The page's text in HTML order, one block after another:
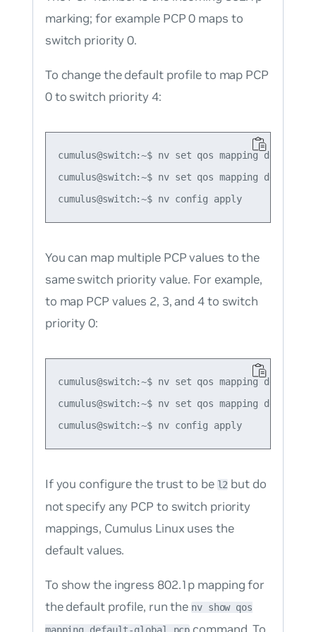
marking; for example PCP 0 maps to
switch priority 0.
To change the default profile to map PCP
0 to switch priority 4:
cumulus@switch:~$ nv set qos mapping
cumulus@switch:~$ nv set qos mapping
cumulus@switch:~$ nv config apply
You can map multiple PCP values to the
same switch priority value. For example,
to map PCP values 2, 3, and 4 to switch
priority 0:
cumulus@switch:~$ nv set qos mapping
cumulus@switch:~$ nv set qos mapping
cumulus@switch:~$ nv config apply
If you configure the trust to be l2 but do
not specify any PCP to switch priority
mappings, Cumulus Linux uses the
default values.
To show the ingress 802.1p mapping for
the default profile, run the nv show qos